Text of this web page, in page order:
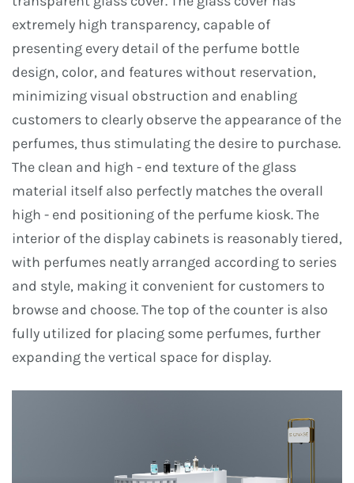
extremely high transparency, capable of
presenting every detail of the perfume bottle
design, color, and features without reservation,
minimizing visual obstruction and enabling
customers to clearly observe the appearance of the
perfumes, thus stimulating the desire to purchase.
The clean and high - end texture of the glass
material itself also perfectly matches the overall
high - end positioning of the perfume kiosk. The
interior of the display cabinets is reasonably tiered,
with perfumes neatly arranged according to series
and style, making it convenient for customers to
browse and choose. The top of the counter is also
fully utilized for placing some perfumes, further
expanding the vertical space for display.